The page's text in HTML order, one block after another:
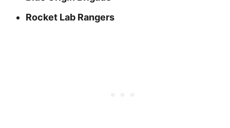
Rocket Lab Rangers